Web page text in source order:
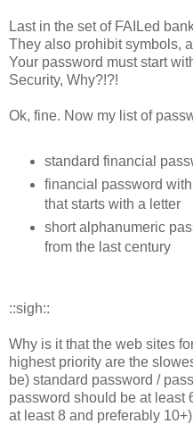
Last in the set of FAILed
They also prohibit symbols,
Your password must start
Security, Why?!?!
Ok, fine. Now my list of
standard financial
financial password
that starts with a letter
short alphanumeric
from the last century
::sigh::
Why is it that the web sites
highest priority are the
be) standard password /
password should be at least
at least 8 and preferably